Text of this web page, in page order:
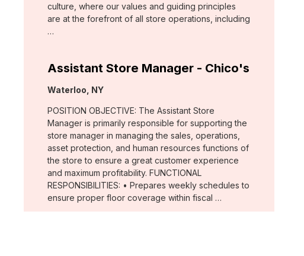
culture, where our values and guiding principles
are at the forefront of all store operations, including
…
Assistant Store Manager - Chico's
Location:
Waterloo, NY
POSITION OBJECTIVE: The Assistant Store
Manager is primarily responsible for supporting the
store manager in managing the sales, operations,
asset protection, and human resources functions of
the store to ensure a great customer experience
and maximum profitability. FUNCTIONAL
RESPONSIBILITIES: • Prepares weekly schedules to
ensure proper floor coverage within fiscal …